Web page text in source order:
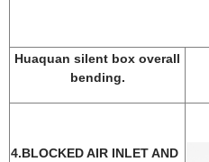
Huaquan silent box overall
bending.
4.BLOCKED AIR INLET AND